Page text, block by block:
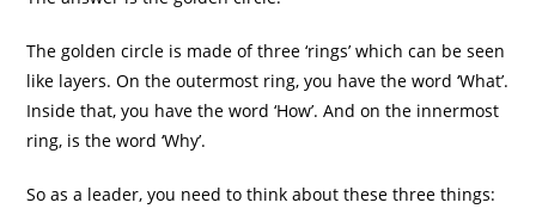
The golden circle is made of three ‘rings’ which can be seen
like layers. On the outermost ring, you have the word ‘What’.
Inside that, you have the word ‘How’. And on the innermost
ring, is the word ‘Why’.
So as a leader, you need to think about these three things: